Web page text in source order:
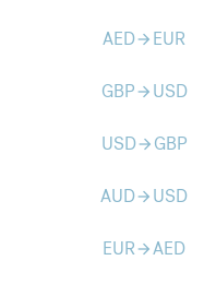
AEDarrow_forward EUR
GBParrow_forward USD
USDarrow_forward GBP
AUDarrow_forward USD
EURarrow_forwardAED